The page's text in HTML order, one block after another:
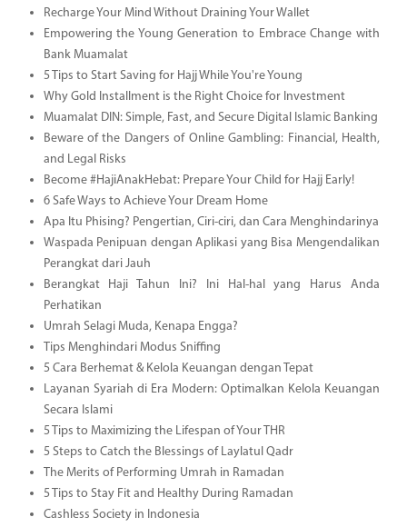
Recharge Your Mind Without Draining Your Wallet
Empowering the Young Generation to Embrace Change with
Bank Muamalat
5 Tips to Start Saving for Hajj While You're Young
Why Gold Installment is the Right Choice for Investment
Muamalat DIN: Simple, Fast, and Secure Digital Islamic Banking
Beware of the Dangers of Online Gambling: Financial, Health,
and Legal Risks
Become #HajiAnakHebat: Prepare Your Child for Hajj Early!
6 Safe Ways to Achieve Your Dream Home
Apa Itu Phising? Pengertian, Ciri-ciri, dan Cara Menghindarinya
Waspada Penipuan dengan Aplikasi yang Bisa Mengendalikan
Perangkat dari Jauh
Berangkat Haji Tahun Ini? Ini Hal-hal yang Harus Anda
Perhatikan
Umrah Selagi Muda, Kenapa Engga?
Tips Menghindari Modus Sniffing
5 Cara Berhemat & Kelola Keuangan dengan Tepat
Layanan Syariah di Era Modern: Optimalkan Kelola Keuangan
Secara Islami
5 Tips to Maximizing the Lifespan of Your THR
5 Steps to Catch the Blessings of Laylatul Qadr
The Merits of Performing Umrah in Ramadan
5 Tips to Stay Fit and Healthy During Ramadan
Cashless Society in Indonesia